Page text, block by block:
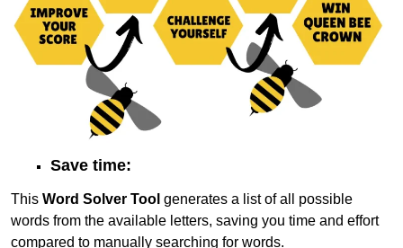
Save time:
This Word Solver Tool generates a list of all possible
words from the available letters, saving you time and effort
compared to manually searching for words.